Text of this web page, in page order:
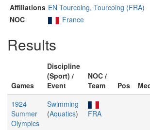
Affiliations EN Tourcoing, Tourcoing (FRA)
NOC
France
Results
Games
Discipline
(Sport) /
Event
NOC /
Team
Pos
1924
Summer
Olympics
Swimming
(Aquatics) FRA